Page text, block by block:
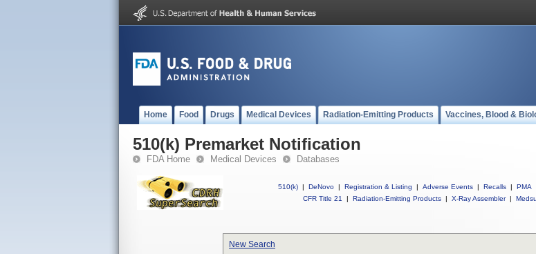
Home Food Drugs Medical Devices Radiation-Emitting Products Vaccines, Blood &
510(k) Premarket Notification
FDA Home Medical Devices Databases
510(k) | DeNovo | Registration & Listing | Adverse Events | Recalls | PMA
CFR Title 21
| Radiation-Emitting Products | X-Ray Assembler |
New Search